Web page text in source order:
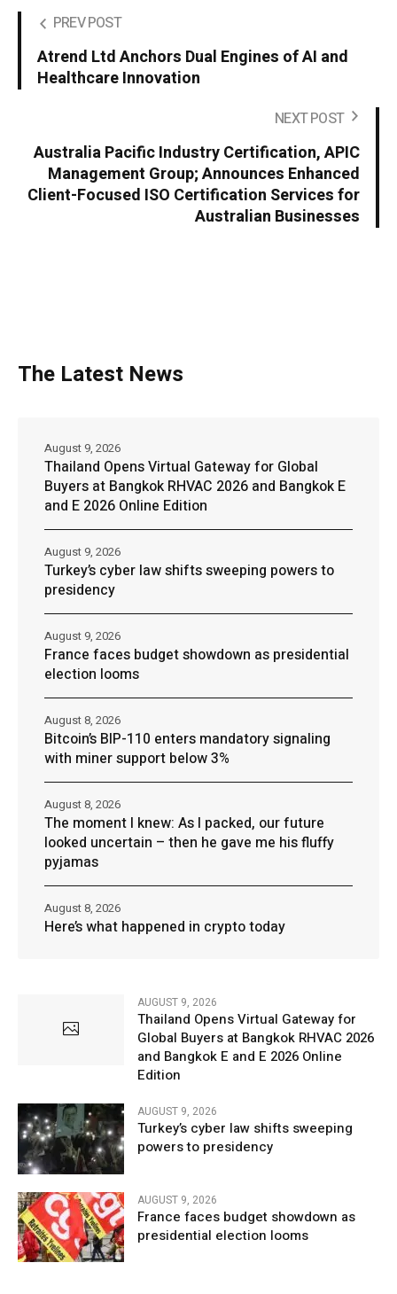
PREV POST
Atrend Ltd Anchors Dual Engines of AI and
Healthcare Innovation
NEXT POST
Australia Pacific Industry Certification, APIC
Management Group; Announces Enhanced
Client-Focused ISO Certification Services for
Australian Businesses
The Latest News
Thailand Opens Virtual Gateway for Global
Buyers at Bangkok RHVAC 2026 and Bangkok E
and E 2026 Online Edition
August 9, 2026
Turkey’s cyber law shifts sweeping powers to
presidency
August 9, 2026
France faces budget showdown as presidential
election looms
August 9, 2026
Bitcoin’s BIP-110 enters mandatory signaling
with miner support below 3%
August 8, 2026
The moment I knew: As I packed, our future
looked uncertain – then he gave me his fluffy
pyjamas
August 8, 2026
Here’s what happened in crypto today
August 8, 2026
AUGUST 9, 2026
Thailand Opens Virtual Gateway for
Global Buyers at Bangkok RHVAC 2026
and Bangkok E and E 2026 Online
Edition
AUGUST 9, 2026
Turkey’s cyber law shifts sweeping
powers to presidency
AUGUST 9, 2026
France faces budget showdown as
presidential election looms